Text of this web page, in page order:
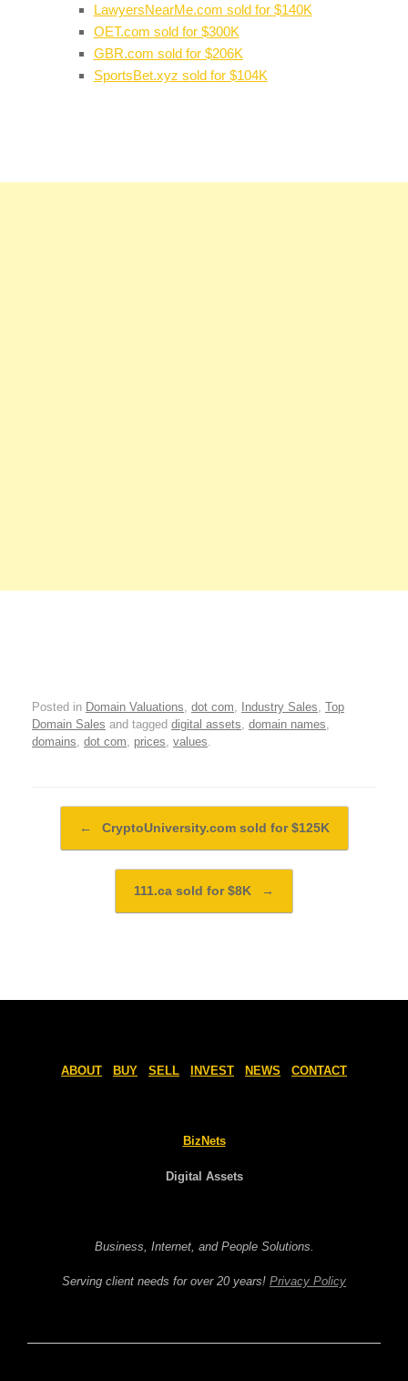
LawyersNearMe.com sold for $140K
OET.com sold for $300K
GBR.com sold for $206K
SportsBet.xyz sold for $104K
Posted in Domain Valuations dot com Industry Sales Top
Domain Sales and tagged digital assets domain names
domains dot com prices values
← CryptoUniversity.com sold for $125K
111.ca sold for $8K →
ABOUT BUY SELL INVEST NEWS CONTACT
BizNets
Digital Assets
Business, Internet, and People Solutions.
Serving client needs for over 20 years! Privacy Policy